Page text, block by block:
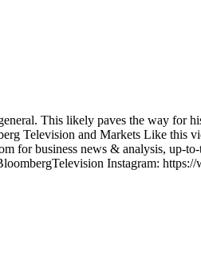
This likely paves the way for
Television and Markets Like this
business news & analysis, up-
Instagram: